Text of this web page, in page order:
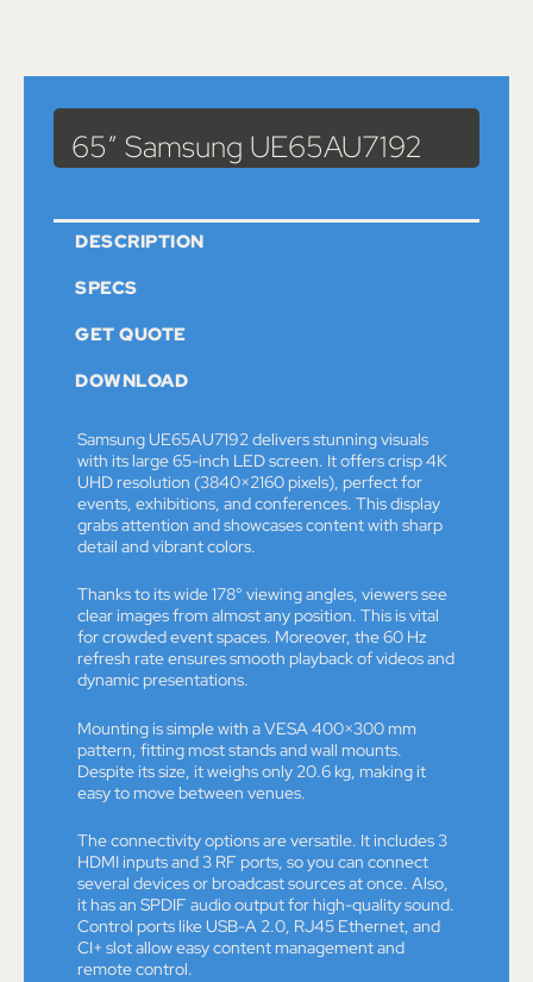
> 65″ Samsung UE65AU7192
65″ Samsung UE65AU7192
DESCRIPTION
SPECS
GET QUOTE
DOWNLOAD
Samsung UE65AU7192 delivers stunning visuals
with its large 65-inch LED screen. It offers crisp 4K
UHD resolution (3840×2160 pixels), perfect for
events, exhibitions, and conferences. This display
grabs attention and showcases content with sharp
detail and vibrant colors.
Thanks to its wide 178° viewing angles, viewers see
clear images from almost any position. This is vital
for crowded event spaces. Moreover, the 60 Hz
refresh rate ensures smooth playback of videos and
dynamic presentations.
Mounting is simple with a VESA 400×300 mm
pattern, fitting most stands and wall mounts.
Despite its size, it weighs only 20.6 kg, making it
easy to move between venues.
The connectivity options are versatile. It includes 3
HDMI inputs and 3 RF ports, so you can connect
several devices or broadcast sources at once. Also,
it has an SPDIF audio output for high-quality sound.
Control ports like USB-A 2.0, RJ45 Ethernet, and
CI+ slot allow easy content management and
remote control.